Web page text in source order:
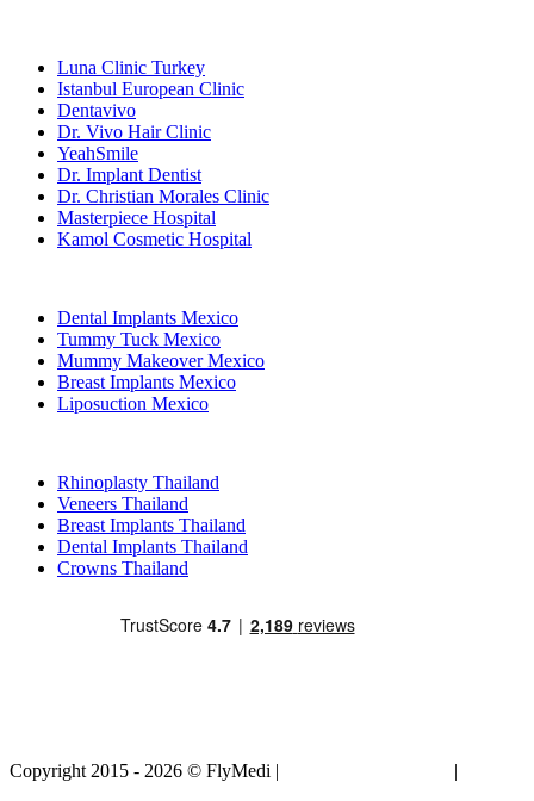
Luna Clinic Turkey
Istanbul European Clinic
Dentavivo
Dr. Vivo Hair Clinic
YeahSmile
Dr. Implant Dentist
Dr. Christian Morales Clinic
Masterpiece Hospital
Kamol Cosmetic Hospital
Dental Implants Mexico
Tummy Tuck Mexico
Mummy Makeover Mexico
Breast Implants Mexico
Liposuction Mexico
Rhinoplasty Thailand
Veneers Thailand
Breast Implants Thailand
Dental Implants Thailand
Crowns Thailand
Copyright 2015 - 2026 © FlyMedi | |